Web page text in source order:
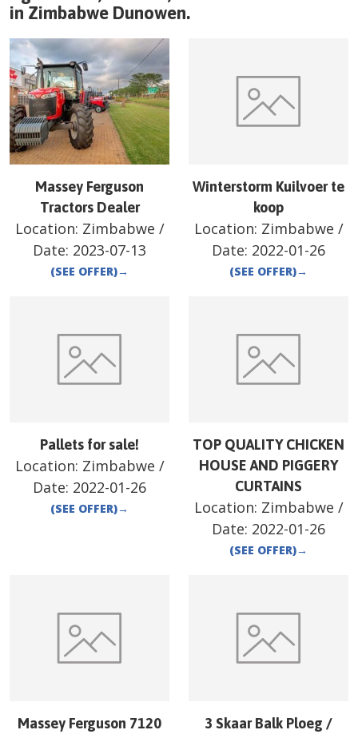
in Zimbabwe Dunowen.
Massey Ferguson
Tractors Dealer
Location: Zimbabwe /
Date: 2023-07-13
(SEE OFFER)→
Winterstorm Kuilvoer te
koop
Location: Zimbabwe /
Date: 2022-01-26
(SEE OFFER)→
Pallets for sale!
Location: Zimbabwe /
Date: 2022-01-26
(SEE OFFER)→
TOP QUALITY CHICKEN
HOUSE AND PIGGERY
CURTAINS
Location: Zimbabwe /
Date: 2022-01-26
(SEE OFFER)→
Massey Ferguson 7120
3 Skaar Balk Ploeg /